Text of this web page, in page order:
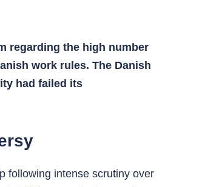
regarding the high number
work rules. The Danish
had failed its
following intense scrutiny over